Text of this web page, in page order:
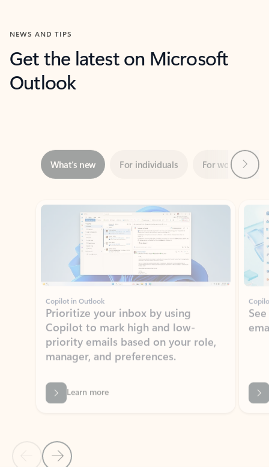
NEWS AND TIPS
Get the latest on Microsoft
Outlook
Showing slide 1 of 3
Copilot in Outlook
Prioritize your inbox by using
Copilot to mark high and low-
priority emails based on your role,
manager, and preferences.
Learn more